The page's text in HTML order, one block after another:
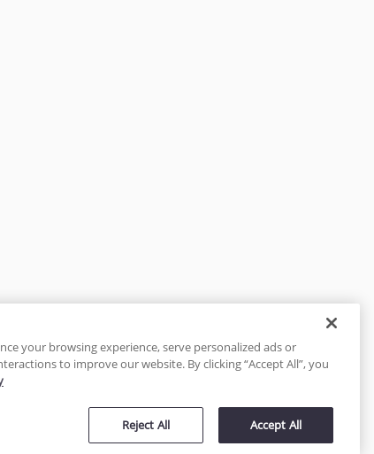
your browsing experience, serve personalized ads or
to improve our website. By clicking “Accept All”, you
Reject All Accept All